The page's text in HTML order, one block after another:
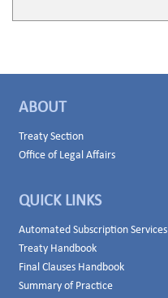
ABOUT
Treaty Section
Office of Legal Affairs
QUICK LINKS
Automated Subscription Services
Treaty Handbook
Final Clauses Handbook
Summary of Practice